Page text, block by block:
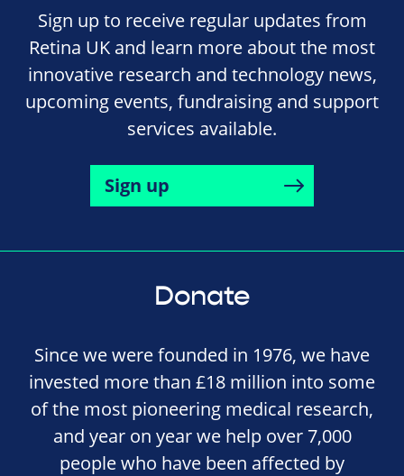
Sign up to receive regular updates from
Retina UK and learn more about the most
innovative research and technology news,
upcoming events, fundraising and support
services available.
Sign up
Donate
Since we were founded in 1976, we have
invested more than £18 million into some
of the most pioneering medical research,
and year on year we help over 7,000
people who have been affected by